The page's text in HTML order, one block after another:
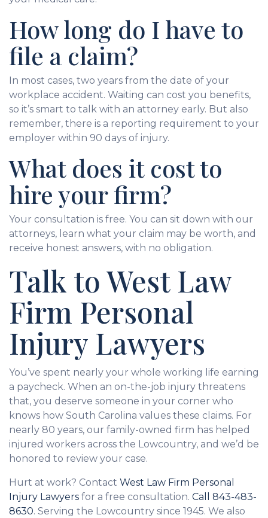
How long do I have to
file a claim?
In most cases, two years from the date of your
workplace accident. Waiting can cost you benefits,
so it’s smart to talk with an attorney early. But also
remember, there is a reporting requirement to your
employer within 90 days of injury.
What does it cost to
hire your firm?
Your consultation is free. You can sit down with our
attorneys, learn what your claim may be worth, and
receive honest answers, with no obligation.
Talk to West Law
Firm Personal
Injury Lawyers
You’ve spent nearly your whole working life earning
a paycheck. When an on-the-job injury threatens
that, you deserve someone in your corner who
knows how South Carolina values these claims. For
nearly 80 years, our family-owned firm has helped
injured workers across the Lowcountry, and we’d be
honored to review your case.
Hurt at work? Contact West Law Firm Personal
Injury Lawyers for a free consultation. Call
843-483-
8630. Serving the Lowcountry since 1945. We also